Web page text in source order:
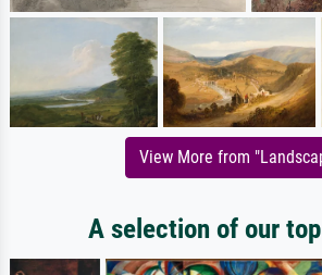
View More from
A selection of our